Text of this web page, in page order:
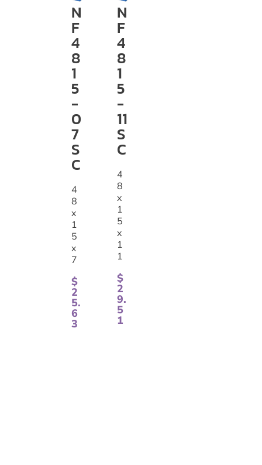
N
F
4
8
1
5
-
0
7
S
C
4
8
x
1
5
x
7
$
2
5.
6
3
N
F
4
8
1
5
-
11
S
C
4
8
x
1
5
x
1
1
$
2
9.
5
1